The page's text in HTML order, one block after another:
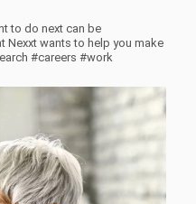
to do next can be
Nexxt wants to help you make
#careers #work